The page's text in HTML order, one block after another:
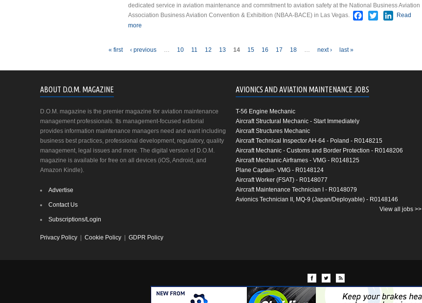
dedicated service in aviation maintenance and commitment to aviation safety at the National Business Aviation
Association Business Aviation Convention & Exhibition (NBAA-BACE) in Las Vegas.
Facebook
TwitterLinkedIn
Read
more
« first ‹ previous … 10 11 12 13 14 15 16 17 18 … next › last »
ABOUT D.O.M. MAGAZINE
D.O.M. magazine is the premier magazine for aviation maintenance
management professionals. Its management-focused editorial
provides information maintenance managers need and want including
business best practices, professional development, regulatory, quality
management, legal issues and more. The digital version of D.O.M.
magazine is available for free on all devices (iOS, Android, and
Amazon Kindle).
Advertise
Contact Us
Subscriptions/Login
Privacy Policy Cookie Policy GDPR Policy
AVIONICS AND AVIATION MAINTENANCE JOBS
T-56 Engine Mechanic
Aircraft Structural Mechanic - Start Immediately
Aircraft Structures Mechanic
Aircraft Technical Inspector AH-64 - Poland - R0148215
Aircraft Mechanic - Customs and Border Protection - R0148206
Aircraft Mechanic Airframes - VMG - R0148125
Plane Captain- VMG - R0148124
Aircraft Worker (FSAT) - R0148077
Aircraft Maintenance Technician I - R0148079
Avionics Technician II, MQ-9 (Japan/Deployable) - R0148146
View all jobs >>